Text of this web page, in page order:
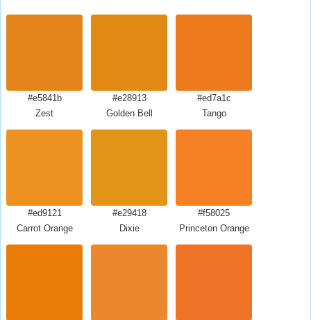
#e5841b
Zest
#e28913
Golden Bell
#ed7a1c
Tango
#ed9121
Carrot Orange
#e29418
Dixie
#f58025
Princeton Orange